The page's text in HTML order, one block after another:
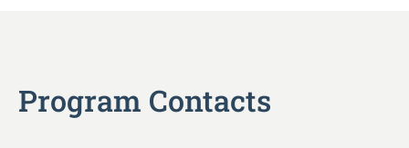
Program Contacts